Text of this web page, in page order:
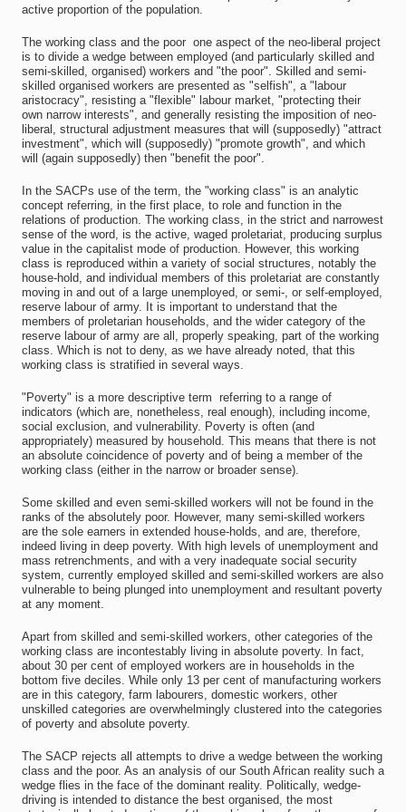
active proportion of the population.
The working class and the poor  one aspect of the neo-liberal project
is to divide a wedge between employed (and particularly skilled and
semi-skilled, organised) workers and "the poor". Skilled and semi-
skilled organised workers are presented as "selfish", a "labour
aristocracy", resisting a "flexible" labour market, "protecting their
own narrow interests", and generally resisting the imposition of neo-
liberal, structural adjustment measures that will (supposedly) "attract
investment", which will (supposedly) "promote growth", and which
will (again supposedly) then "benefit the poor".
In the SACPs use of the term, the "working class" is an analytic
concept referring, in the first place, to role and function in the
relations of production. The working class, in the strict and narrowest
sense of the word, is the active, waged proletariat, producing surplus
value in the capitalist mode of production. However, this working
class is reproduced within a variety of social structures, notably the
house-hold, and individual members of this proletariat are constantly
moving in and out of a large unemployed, or semi-, or self-employed,
reserve labour of army. It is important to understand that the
members of proletarian households, and the wider category of the
reserve labour of army are all, properly speaking, part of the working
class. Which is not to deny, as we have already noted, that this
working class is stratified in several ways.
"Poverty" is a more descriptive term  referring to a range of
indicators (which are, nonetheless, real enough), including income,
social exclusion, and vulnerability. Poverty is often (and
appropriately) measured by household. This means that there is not
an absolute coincidence of poverty and of being a member of the
working class (either in the narrow or broader sense).
Some skilled and even semi-skilled workers will not be found in the
ranks of the absolutely poor. However, many semi-skilled workers
are the sole earners in extended house-holds, and are, therefore,
indeed living in deep poverty. With high levels of unemployment and
mass retrenchments, and with a very inadequate social security
system, currently employed skilled and semi-skilled workers are also
vulnerable to being plunged into unemployment and resultant poverty
at any moment.
Apart from skilled and semi-skilled workers, other categories of the
working class are incontestably living in absolute poverty. In fact,
about 30 per cent of employed workers are in households in the
bottom five deciles. While only 13 per cent of manufacturing workers
are in this category, farm labourers, domestic workers, other
unskilled categories are overwhelmingly clustered into the categories
of poverty and absolute poverty.
The SACP rejects all attempts to drive a wedge between the working
class and the poor. As an analysis of our South African reality such a
wedge flies in the face of the dominant reality. Politically, wedge-
driving is intended to distance the best organised, the most